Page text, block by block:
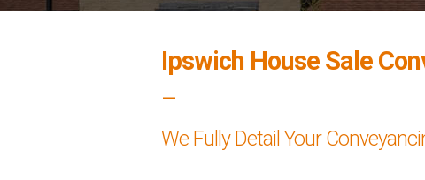
Ipswich House Sale
–
We Fully Detail Your